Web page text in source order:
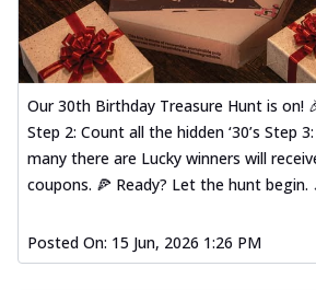
Our 30th Birthday Treasure Hunt is on!
Step 2: Count all the hidden ‘30’s Step
many there are Lucky winners will
coupons. 🍕 Ready? Let the hunt begin.
Posted On: 15 Jun, 2026 1:26 PM